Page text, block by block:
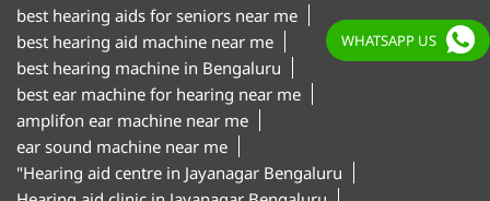
ear sound machine near me
"Hearing aid centre in Jayanagar Bengaluru
Hearing aid clinic in Jayanagar Bengaluru
Hearing test centre in Jayanagar Bengaluru
Digital hearing aids in Jayanagar Bengaluru
Hearing aid trial in Jayanagar Bengaluru
Invisible hearing aids in Jayanagar Bengaluru
Hearing aid shop in Jayanagar Bengaluru"
WHATSAPP US